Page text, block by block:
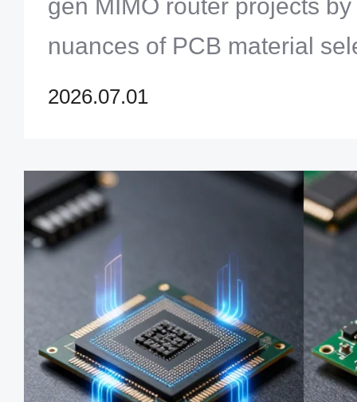
gen MIMO router projects
nuances of PCB material
dielectric constant stability
2026.07.01